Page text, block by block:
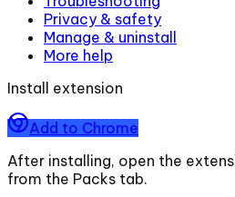
Privacy & safety
Manage & uninstall
More help
Install extension
Add to Chrome
After installing, open the
from the Packs tab.